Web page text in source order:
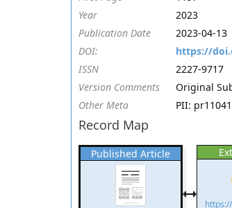
Year
2023
Publication Date
2023-04-13
DOI:
https://
ISSN
2227-9717
Version Comments
Original
Other Meta
PII:
Record Map
Published Article